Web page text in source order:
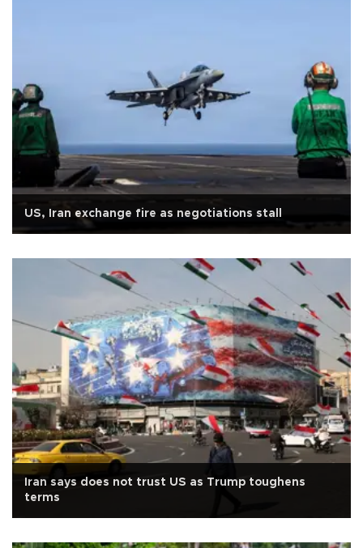
US, Iran exchange fire as negotiations stall
Iran says does not trust US as Trump toughens
terms